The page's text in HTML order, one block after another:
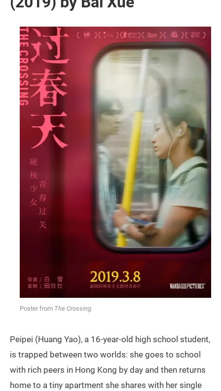
Poster from The Crossing
Peipei (Huang Yao), a 16-year-old high school student,
is trapped between two worlds: she goes to school
with rich peers in Hong Kong by day and then returns
home to a tiny apartment she shares with her single